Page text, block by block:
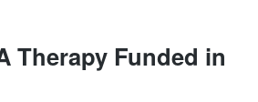
Therapy Funded in